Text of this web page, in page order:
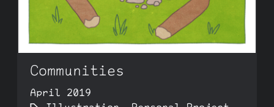
Communities
April 2019